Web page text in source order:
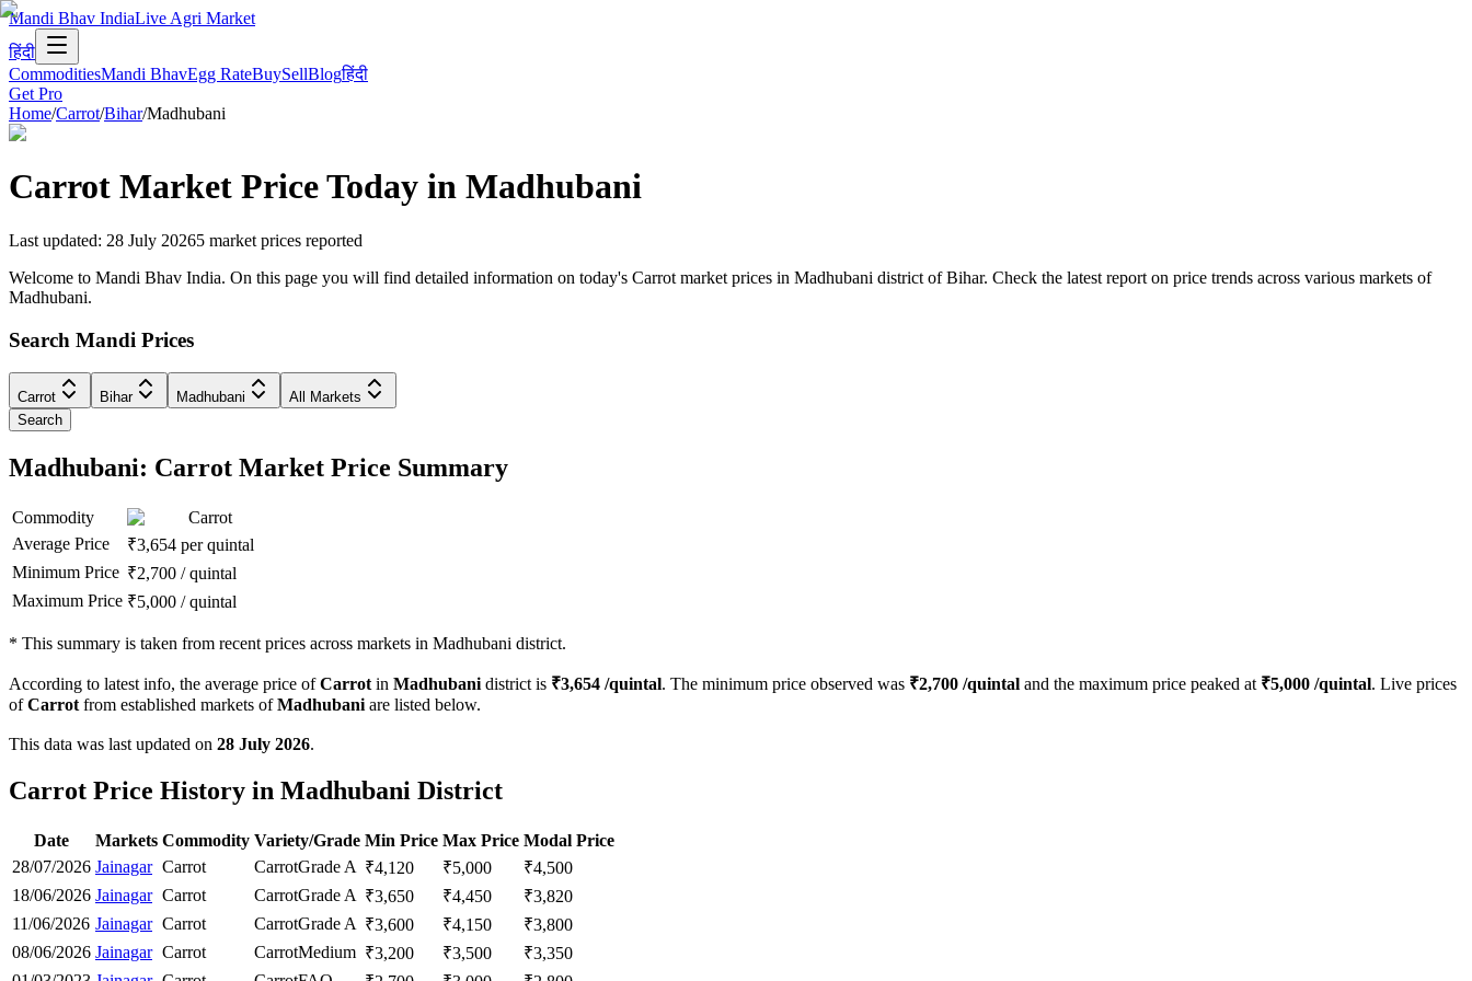
Mandi Bhav IndiaLive Agri Market
हिंदी
CommoditiesMandi BhavEgg RateBuySellBlogहिंदी
Get Pro
Home/Carrot/Bihar/Madhubani
Carrot Market Price Today in Madhubani
Last updated: 28 July 20265 market prices reported
Welcome to Mandi Bhav India. On this page you will find detailed information on today's Carrot market prices in Madhubani district of Bihar. Check the latest report on price trends across various markets of
Madhubani.
Search Mandi Prices
Carrot Bihar Madhubani
All Markets
Search
Madhubani: Carrot Market Price Summary
Commodity
Carrot
Average Price
₹3,654 per quintal
Minimum Price ₹2,700 /quintal
Maximum Price ₹5,000 /quintal
* This summary is taken from recent prices across markets in Madhubani district.
According to latest info, the average price ofCarrot in Madhubani district is ₹3,654 /quintal. The minimum price observed was ₹2,700 /quintal and the maximum price peaked at ₹5,000 /quintal. Live prices
ofCarrot from established markets ofMadhubani are listed below.
This data was last updated on 28 July 2026.
Carrot Price History in Madhubani District
Date Markets Commodity Variety/Grade Min Price Max Price Modal Price
28/07/2026 Jainagar Carrot CarrotGrade A ₹4,120 ₹5,000 ₹4,500
18/06/2026 Jainagar Carrot CarrotGrade A ₹3,650 ₹4,450 ₹3,820
11/06/2026 Jainagar Carrot CarrotGrade A ₹3,600 ₹4,150 ₹3,800
08/06/2026 Jainagar Carrot CarrotMedium ₹3,200 ₹3,500 ₹3,350